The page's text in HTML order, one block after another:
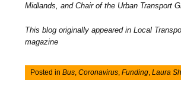
Midlands, and Chair of the Urban Transport
This blog originally appeared in Local
magazine
Posted inBus ,Coronavirus ,Funding ,Laura